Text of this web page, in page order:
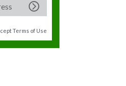
Terms of Use